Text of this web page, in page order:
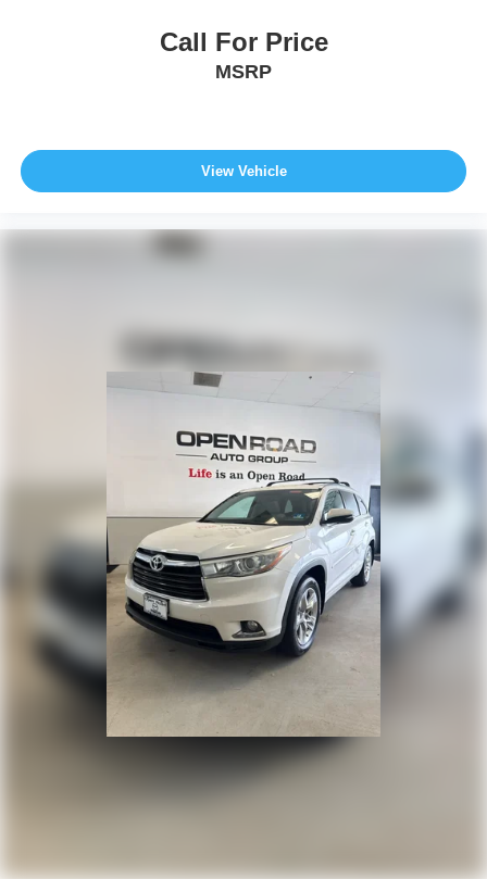
Call For Price
MSRP
View Vehicle